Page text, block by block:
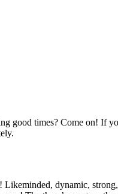
good times? Come on! If
dynamic,